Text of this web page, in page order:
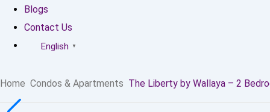
Blogs
Contact Us
English ▼
Home Condos & Apartments The Liberty by Wallaya – 2